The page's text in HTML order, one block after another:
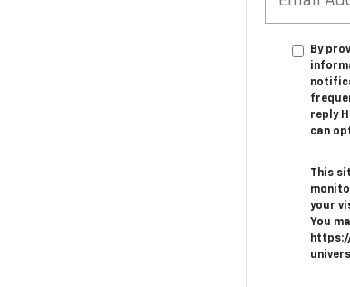
By
reply
can
This
your
You